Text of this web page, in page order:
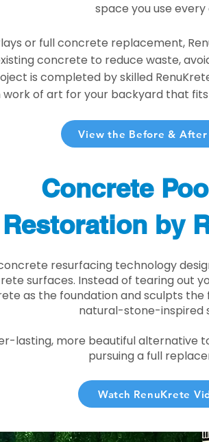
space you use every
or full concrete replacement,
concrete to reduce waste,
is completed by skilled
of art for your backyard that
View the Before &
Concrete
Restoration by
resurfacing technology
surfaces. Instead of tearing out
as the foundation and sculpts
natural-stone-inspired
lasting, more beautiful alternative
pursuing a full
Watch RenuKrete